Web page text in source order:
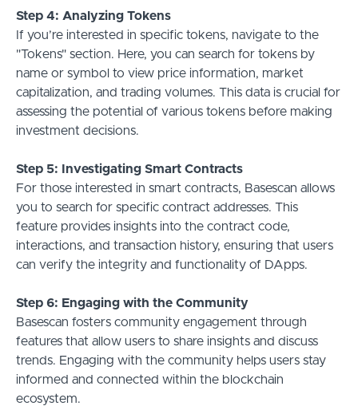
Step 4: Analyzing Tokens
If you’re interested in specific tokens, navigate to the
"Tokens" section. Here, you can search for tokens by
name or symbol to view price information, market
capitalization, and trading volumes. This data is crucial for
assessing the potential of various tokens before making
investment decisions.
Step 5: Investigating Smart Contracts
For those interested in smart contracts, Basescan allows
you to search for specific contract addresses. This
feature provides insights into the contract code,
interactions, and transaction history, ensuring that users
can verify the integrity and functionality of DApps.
Step 6: Engaging with the Community
Basescan fosters community engagement through
features that allow users to share insights and discuss
trends. Engaging with the community helps users stay
informed and connected within the blockchain
ecosystem.